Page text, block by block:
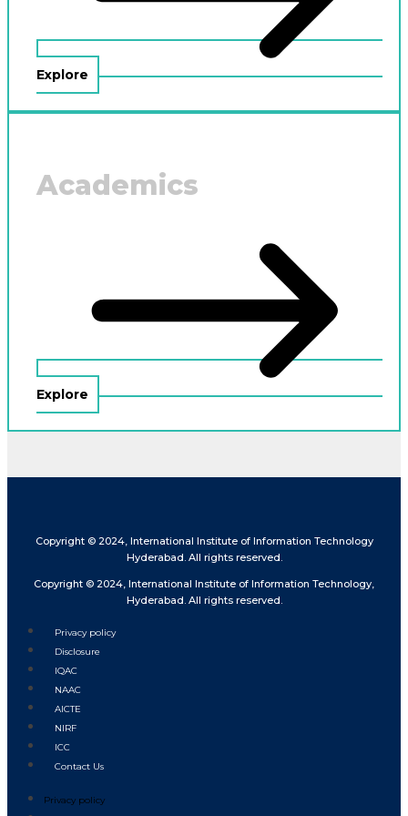
Explore
Academics
Explore
Copyright © 2024, International Institute of Information Technology
Hyderabad. All rights reserved.
Copyright © 2024, International Institute of Information Technology,
Hyderabad. All rights reserved.
Privacy policy
Disclosure
IQAC
NAAC
AICTE
NIRF
ICC
Contact Us
Privacy policy